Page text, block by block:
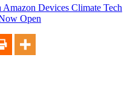
Devices Climate Tech
Open